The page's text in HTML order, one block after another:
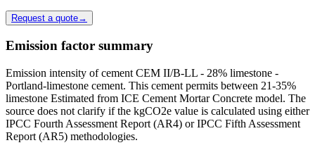
Request a quote→
Emission factor summary
Emission intensity of cement CEM II/B-LL - 28% limestone -
Portland-limestone cement. This cement permits between 21-35%
limestone Estimated from ICE Cement Mortar Concrete model. The
source does not clarify if the kgCO2e value is calculated using either
IPCC Fourth Assessment Report (AR4) or IPCC Fifth Assessment
Report (AR5) methodologies.